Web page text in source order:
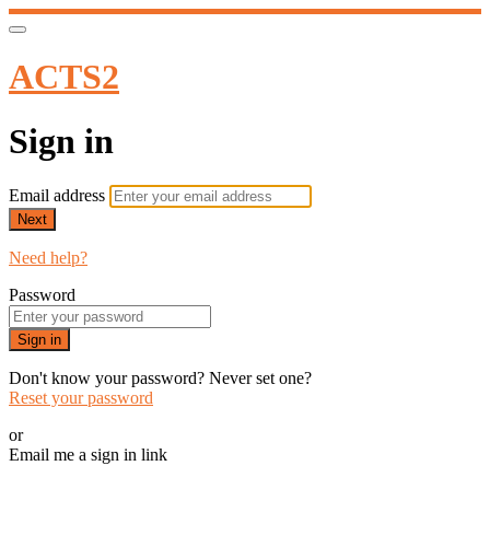
ACTS2
Sign in
Email address
Next
Need help?
Password
Sign in
Don't know your password? Never set one?
Reset your password
or
Email me a sign in link